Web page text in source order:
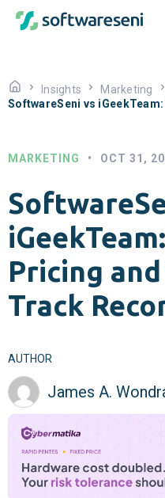
Insights
Marketing
SoftwareSeni vs
MARKETING • OCT 31,
Pricing
Track
AUTHOR
James A.